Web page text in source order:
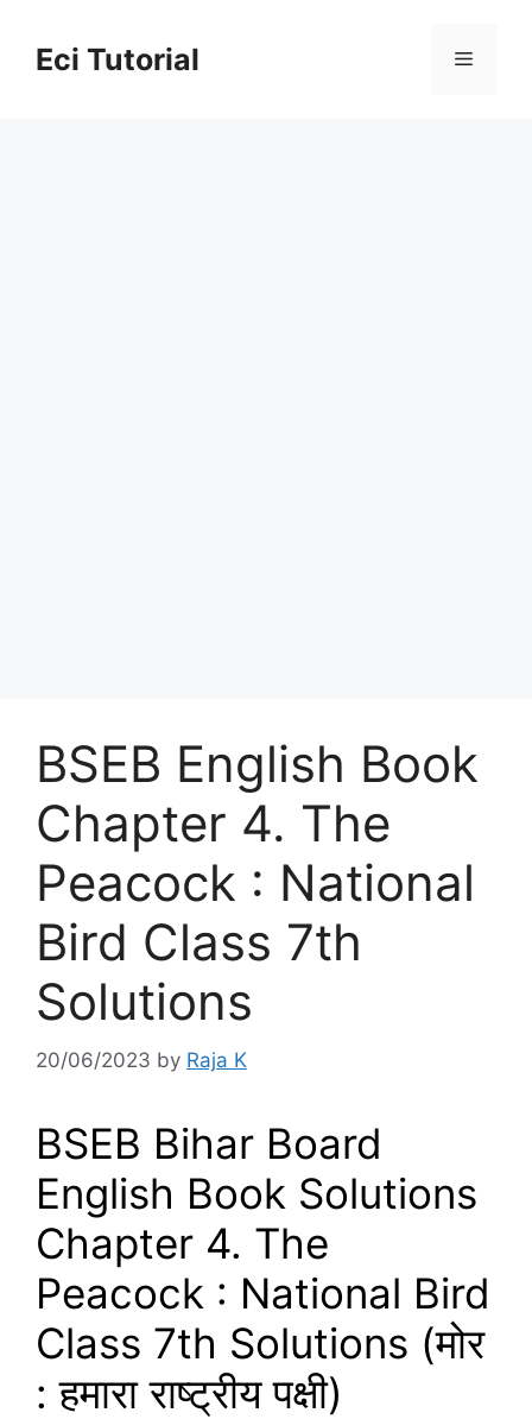
contentEci Tutorial Menu
BSEB English Book
Chapter 4. The
Peacock : National
Bird Class 7th
Solutions
20/06/2023 by Raja K
BSEB Bihar Board
English Book Solutions
Chapter 4. The
Peacock : National Bird
Class 7th Solutions (मोर
: हमारा राष्‍ट्रीय पक्षी)